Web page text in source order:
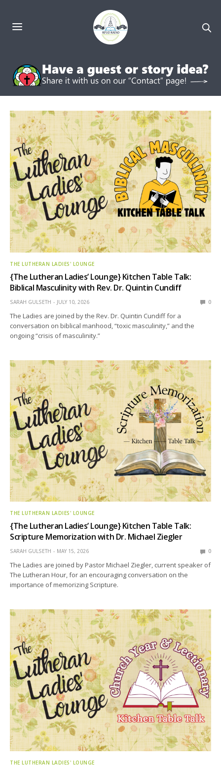
THE LUTHERAN LADIES' LOUNGE
{The Lutheran Ladies’ Lounge} Kitchen Table Talk:
Biblical Masculinity with Rev. Dr. Quintin Cundiff
SARAH GULSETH JULY 10, 2026 0
The Ladies are joined by the Rev. Dr. Quintin Cundiff for a
conversation on biblical manhood, “toxic masculinity,” and the
ongoing “crisis of masculinity.”
THE LUTHERAN LADIES' LOUNGE
{The Lutheran Ladies’ Lounge} Kitchen Table Talk:
Scripture Memorization with Dr. Michael Ziegler
SARAH GULSETH MAY 15, 2026 0
The Ladies are joined by Pastor Michael Ziegler, current speaker of
The Lutheran Hour, for an encouraging conversation on the
importance of memorizing Scripture.
THE LUTHERAN LADIES' LOUNGE